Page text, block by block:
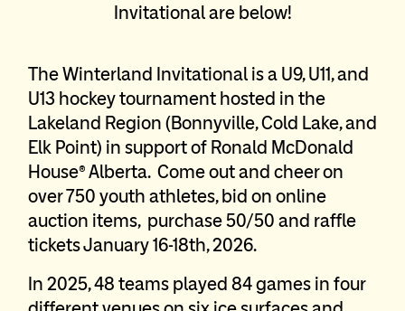
Invitational are below!
The Winterland Invitational is a U9, U11, and
U13 hockey tournament hosted in the
Lakeland Region (Bonnyville, Cold Lake, and
Elk Point) in support of Ronald McDonald
House® Alberta. Come out and cheer on
over 750 youth athletes, bid on online
auction items, purchase 50/50 and raffle
tickets January 16-18th, 2026.
In 2025, 48 teams played 84 games in four